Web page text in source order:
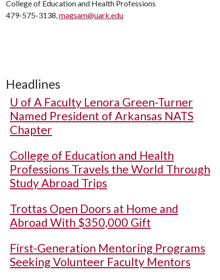
College of Education and Health Professions
479-575-3138,magsam@uark.edu
Headlines
U of A Faculty Lenora Green-Turner
Named President of Arkansas NATS
Chapter
College of Education and Health
Professions Travels the World Through
Study Abroad Trips
Trottas Open Doors at Home and
Abroad With $350,000 Gift
First-Generation Mentoring Programs
Seeking Volunteer Faculty Mentors